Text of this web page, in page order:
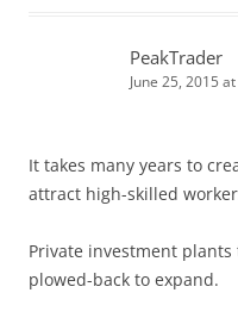
PeakTrader
June 25, 2015
It takes many years to
attract high-skilled
Private investment
plowed-back to expand.